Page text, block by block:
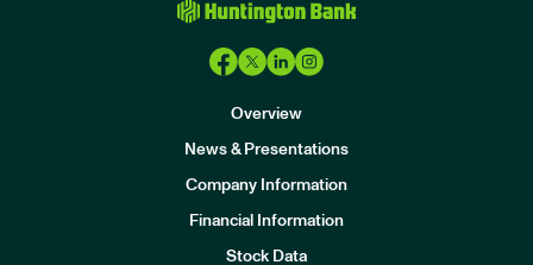
Overview
News & Presentations
Company Information
Financial Information
Stock Data